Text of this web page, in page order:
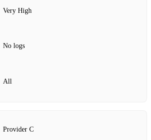
Very High
No logs
All
Provider C